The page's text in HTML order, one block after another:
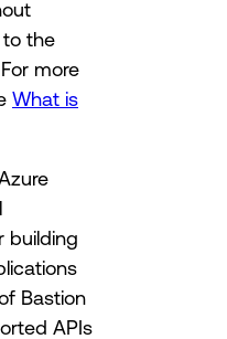
the
more
What is
building
Bastion
APIs